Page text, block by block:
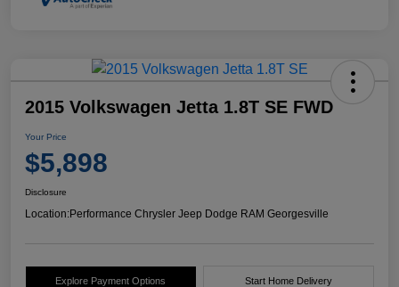
2015 Volkswagen Jetta 1.8T SE FWD
Your Price
$5,898
Disclosure
Location:Performance Chrysler Jeep Dodge RAM Georgesville
Explore Payment Options Start Home Delivery